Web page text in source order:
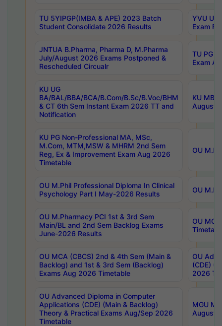
TU 5YIPGP(IMBA & APE) 2023 Batch
Student Consolidate 2026 Results
YVU
Exam
JNTUA B.Pharma, Pharma D, M.Pharma
July/August 2026 Exams Postponed &
Rescheduled Circualr
TU PG
Exam
KU UG
BA/BAL/BBA/BCA/B.Com/B.Sc/B.Voc/BHM
& CT 6th Sem Instant Exam 2026 TT and
Notification
KU
August/
KU PG Non-Professional MA, MSc,
M.Com, MTM,MSW & MHRM 2nd Sem
Reg, Ex & Improvement Exam Aug 2026
Timetable
OU
OU M.Phil Professional Diploma In Clinical
Psychology Part I May-2026 Results
OU
OU M.Pharmacy PCI 1st & 3rd Sem
Main/BL and 2nd Sem Backlog Exams
June-2026 Results
OU
OU MCA (CBCS) 2nd & 4th Sem (Main &
Backlog) and 1st & 3rd Sem (Backlog)
Exams Aug 2026 Timetable
OU
(CDE)
2026
OU Advanced Diploma in Computer
Applications (CDE) (Main & Backlog)
Theory & Practical Exams Aug/Sep 2026
Timetable
MGU
August-